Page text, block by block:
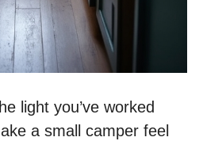
light you’ve worked
a small camper feel